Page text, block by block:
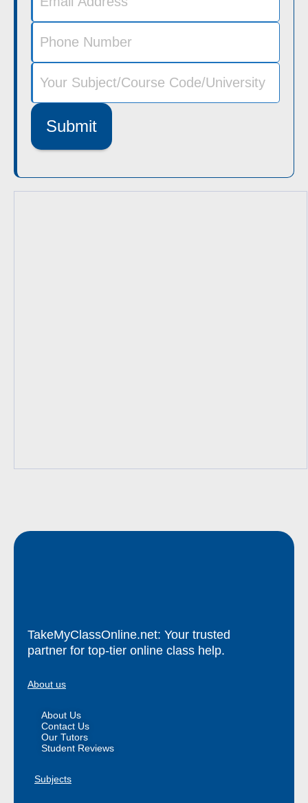
Submit
TakeMyClassOnline.net: Your trusted
partner for top-tier online class help.
About us
About Us
Contact Us
Our Tutors
Student Reviews
Subjects